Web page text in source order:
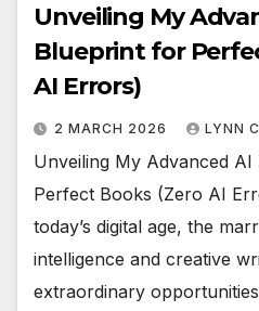
Unveiling My
Blueprint for
AI Errors)
2 MARCH 2026 LYNN
Unveiling My Advanced AI
Perfect Books (Zero AI
today’s digital age, the
intelligence and creative
extraordinary